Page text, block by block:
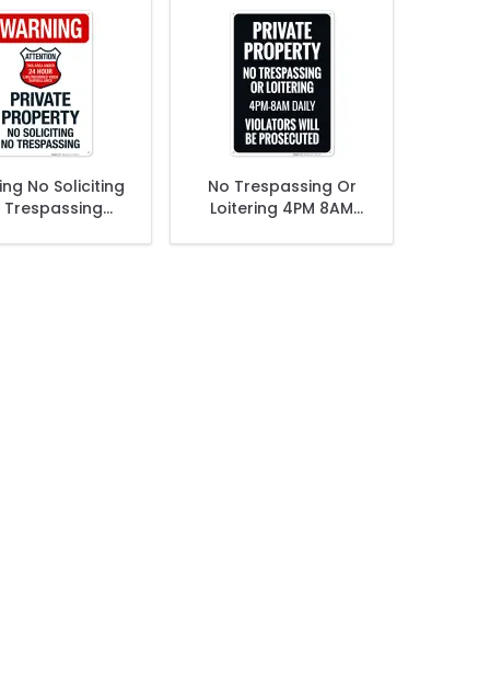
No Soliciting
Trespassing
No Trespassing Or
Loitering 4PM 8AM